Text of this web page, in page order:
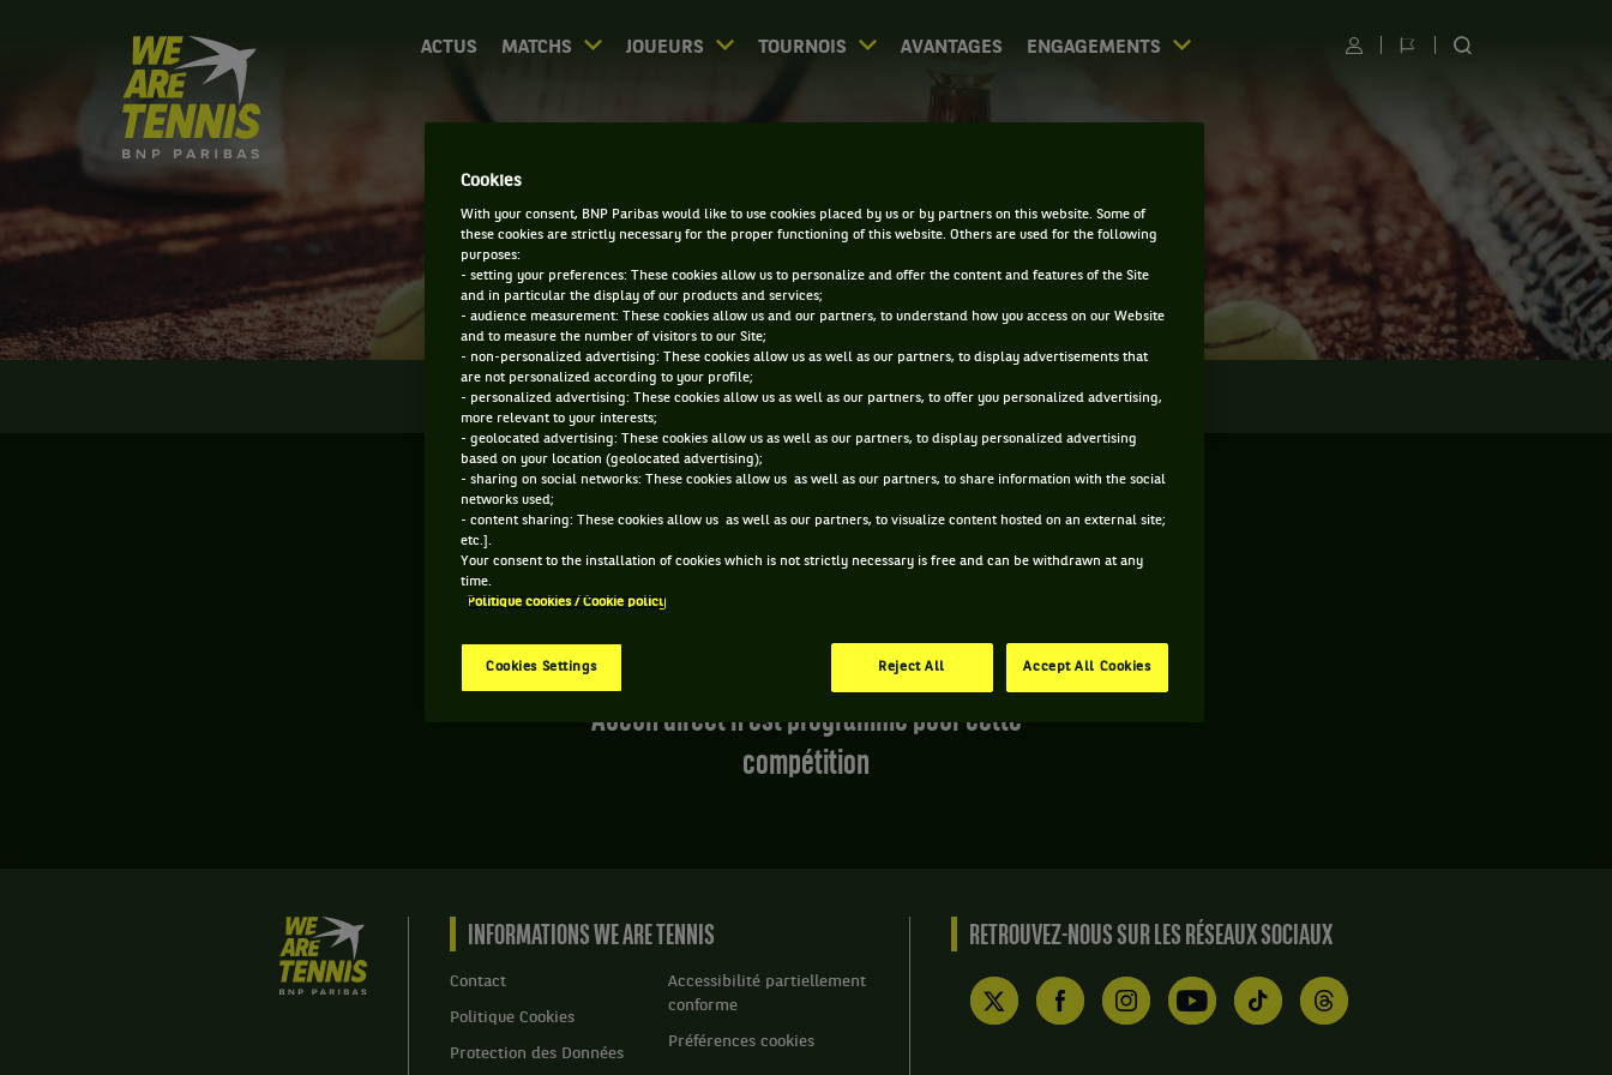
We
are
Tennis
by
BNP
Accueil
ACTUS MATCHS JOUEURS TOURNOIS AVANTAGES ENGAGEMENTS UtilisateurChangerRECHERCHER
DIRECT - LEXINGTON
INFOS DIRECT 0 RÉSULTATS PALMARÈS
TOURNOIS
Aucun direct n'est programmé pour cette
compétition
We
are
Tennis
by
INFORMATIONS WE ARE TENNIS
Contact
Politique Cookies
Protection des Données
Accessibilité partiellement
conforme
Préférences cookies
RETROUVEZ-NOUS SUR LES RÉSEAUX SOCIAUX
Cookies
With your consent, BNP Paribas would like to use cookies placed by us or by partners on this website. Some of
these cookies are strictly necessary for the proper functioning of this website. Others are used for the following
purposes:
- setting your preferences: These cookies allow us to personalize and offer the content and features of the Site
and in particular the display of our products and services;
- audience measurement: These cookies allow us and our partners, to understand how you access on our Website
and to measure the number of visitors to our Site;
- non-personalized advertising: These cookies allow us as well as our partners, to display advertisements that
are not personalized according to your profile;
- personalized advertising: These cookies allow us as well as our partners, to offer you personalized advertising,
more relevant to your interests;
- geolocated advertising: These cookies allow us as well as our partners, to display personalized advertising
based on your location (geolocated advertising);
- sharing on social networks: These cookies allow us as well as our partners, to share information with the social
networks used;
- content sharing: These cookies allow us as well as our partners, to visualize content hosted on an external site;
etc.].
Your consent to the installation of cookies which is not strictly necessary is free and can be withdrawn at any
time.
Politique cookies / Cookie policy
Cookies Settings Reject All Accept All Cookies